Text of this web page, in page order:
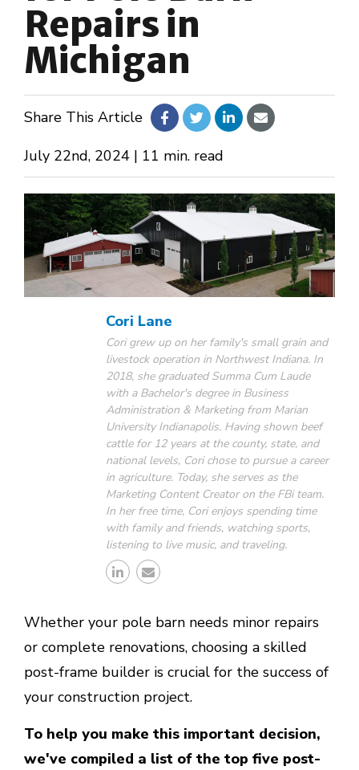
About Us
Design Your Own
Make a Payment
GET A QUOTE
Repairs in
Michigan
Share This Article
July 22nd, 2024 | 11 min. read
Cori Lane
Cori grew up on her family's small grain and
livestock operation in Northwest Indiana. In
2018, she graduated Summa Cum Laude
with a Bachelor's degree in Business
Administration & Marketing from Marian
University Indianapolis. Having shown beef
cattle for 12 years at the county, state, and
national levels, Cori chose to pursue a career
in agriculture. Today, she serves as the
Marketing Content Creator on the FBi team.
In her free time, Cori enjoys spending time
with family and friends, watching sports,
listening to live music, and traveling.
Whether your pole barn needs minor repairs
or complete renovations, choosing a skilled
post-frame builder is crucial for the success of
your construction project.
To help you make this important decision,
we've compiled a list of the top five post-